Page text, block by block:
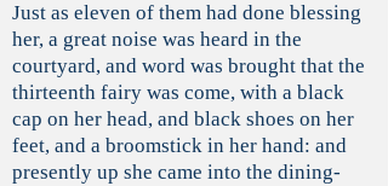
Just as eleven of them had done blessing
her, a great noise was heard in the
courtyard, and word was brought that the
thirteenth fairy was come, with a black
cap on her head, and black shoes on her
feet, and a broomstick in her hand: and
presently up she came into the dining-